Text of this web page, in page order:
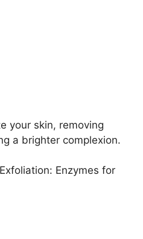
your skin, removing
a brighter complexion.
Enzymes for